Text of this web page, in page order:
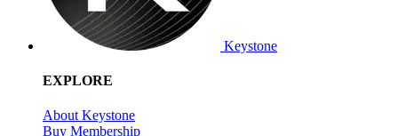
Keystone
EXPLORE
About Keystone
Buy Membership